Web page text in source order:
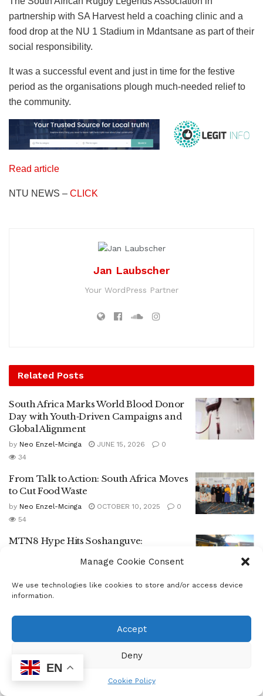
Manage Cookie Consent
We use technologies like cookies to store and/or access device
information.
Accept
Deny
Cookie Policy
partnership with SA Harvest held a coaching clinic and a
food drop at the NU 1 Stadium in Mdantsane as part of their
social responsibility.
It was a successful event and just in time for the festive
period as the organisations plough much-needed relief to
the community.
Read article
NTU NEWS – CLICK
Jan Laubscher
Your WordPress Partner
Related Posts
South Africa Marks World Blood Donor
Day with Youth‑Driven Campaigns and
Global Alignment
by Neo Enzel-Mcinga JUNE 15, 2026
0
34
From Talk to Action: South Africa Moves
to Cut Food Waste
by Neo Enzel-Mcinga OCTOBER 10, 2025
0
54
MTN8 Hype Hits Soshanguve:
Staff Reporter AUGUST 4, 2025
164
Mothotlung Community Clinic Hosts
Mandela Day Outreach Led by MEC and
Health Department
JULY 21, 2025
GIRLS IN TECH CONNECT WITH
EN